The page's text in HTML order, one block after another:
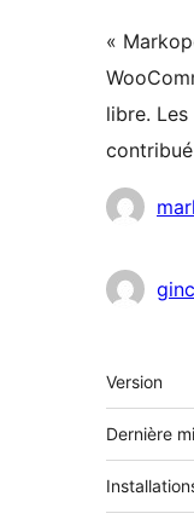
«
libre.
Méta
Version
Dernière